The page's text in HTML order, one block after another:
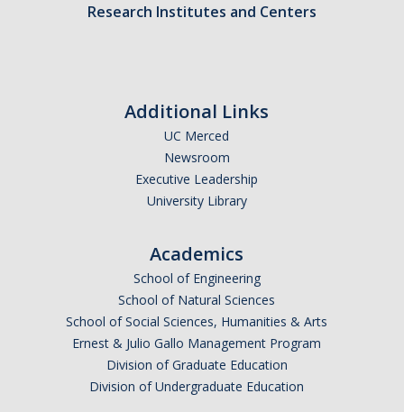
Research Institutes and Centers
Additional Links
UC Merced
Newsroom
Executive Leadership
University Library
Academics
School of Engineering
School of Natural Sciences
School of Social Sciences, Humanities & Arts
Ernest & Julio Gallo Management Program
Division of Graduate Education
Division of Undergraduate Education